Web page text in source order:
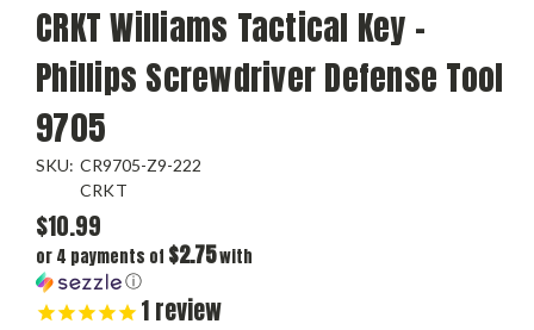
CRKT Williams Tactical Key -
Phillips Screwdriver Defense Tool
9705
SKU: CR9705-Z9-222
CRKT
$10.99
or 4 payments of $2.75with
ⓘ
1review